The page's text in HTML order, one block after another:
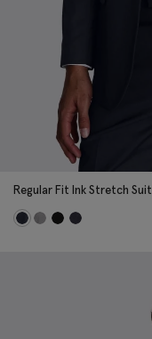
Regular Fit Ink Stretch Suit